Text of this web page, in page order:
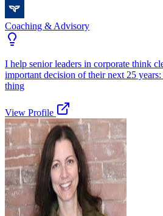
Coaching & Advisory
I help senior leaders in corporate think
important decision of their next 25
thing
View Profile